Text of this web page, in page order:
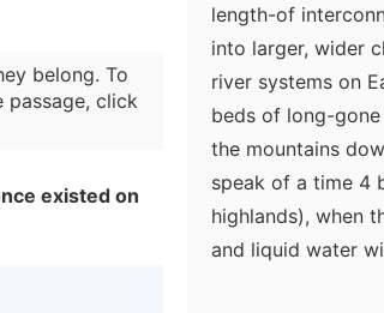
belong. To
passage, click
existed on
length-of
into larger, wider
river systems on
beds of long-
the mountains
speak of a time 4
highlands), when
and liquid water